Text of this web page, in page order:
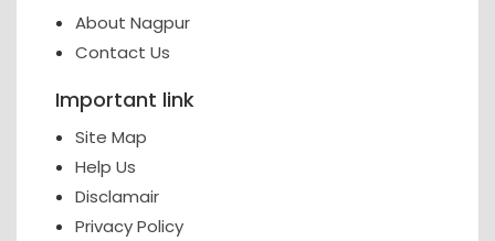
About Nagpur
Contact Us
Important link
Site Map
Help Us
Disclamair
Privacy Policy